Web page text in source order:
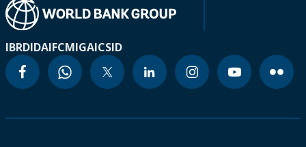
IBRDIDAIFCMIGAICSID